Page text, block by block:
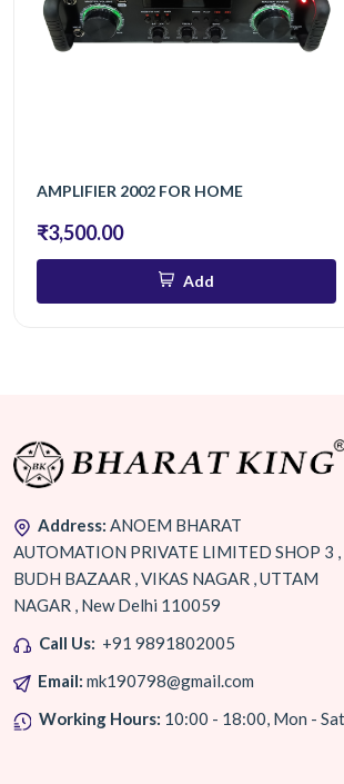
AMPLIFIER 2002 FOR HOME
₹3,500.00
Add
Address: ANOEM BHARAT
AUTOMATION PRIVATE LIMITED SHOP 3 ,
BUDH BAZAAR , VIKAS NAGAR , UTTAM
NAGAR , New Delhi 110059
Call Us: +91 9891802005
Email: mk190798@gmail.com
Working Hours: 10:00 - 18:00, Mon - Sat